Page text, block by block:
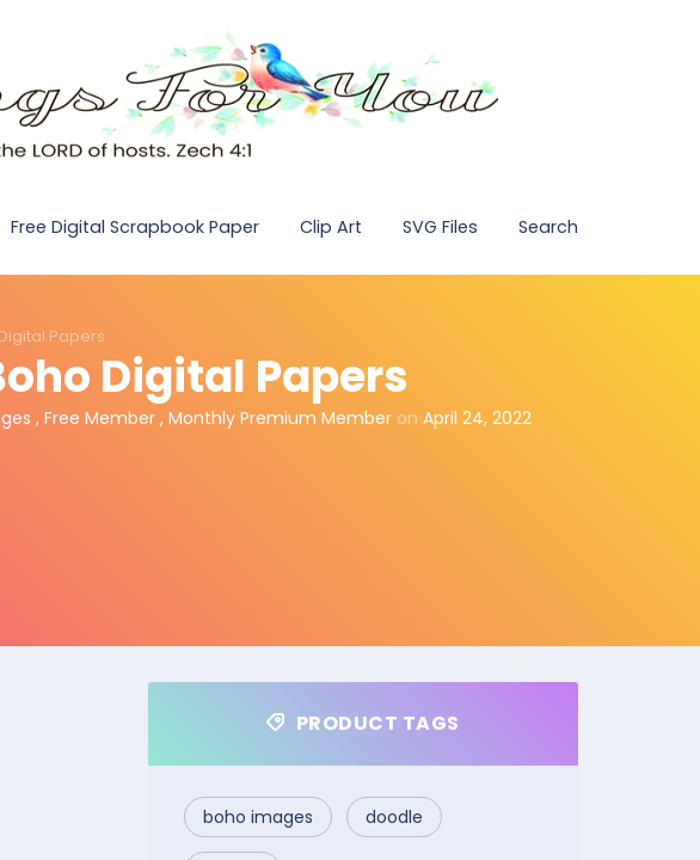
Free Digital Scrapbook Paper Clip Art SVG Files Search
Papers
Digital Papers
, Free Member , Monthly Premium Member on April 24, 2022
PRODUCT TAGS
boho images doodle